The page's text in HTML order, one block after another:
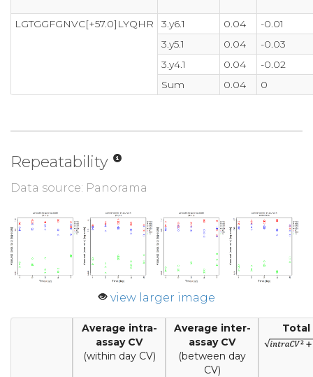
LGTGGFGNVC[+57.0]LYQHR 3.y6.1 0.04
-0.01
3.y5.1
0.04
-0.03
3.y4.1
0.04
-0.02
Sum
0.04 0
Repeatability
Data source: Panorama
view larger image
Average intra-
assay CV
(within day CV)
Average inter-
assay CV
(between day
CV)
Total